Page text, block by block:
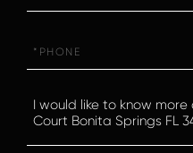
Questions
or